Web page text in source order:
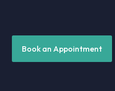
Book an Appointment